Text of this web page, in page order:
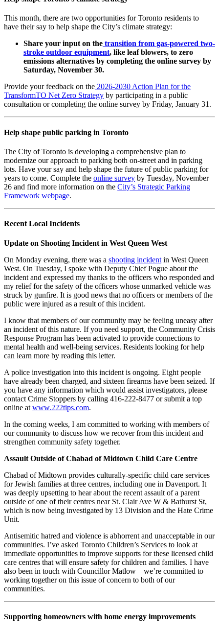
This month, there are two opportunities for Toronto residents to
have their say to help shape the City’s climate strategy:
Share your input on the transition from gas-powered two-
stroke outdoor equipment, like leaf blowers, to zero
emissions alternatives by completing the online survey by
Saturday, November 30.
Provide your feedback on the 2026-2030 Action Plan for the
TransformTO Net Zero Strategy by participating in a public
consultation or completing the online survey by Friday, January 31.
Help shape public parking in Toronto
The City of Toronto is developing a comprehensive plan to
modernize our approach to parking both on-street and in parking
lots. Have your say and help shape the future of public parking for
years to come. Complete the online survey by Tuesday, November
26 and find more information on the City’s Strategic Parking
Framework webpage.
Recent Local Incidents
Update on Shooting Incident in West Queen West
On Monday evening, there was a shooting incident in West Queen
West. On Tuesday, I spoke with Deputy Chief Pogue about the
incident and expressed my thanks to the officers who responded and
my relief for the safety of the officers whose unmarked vehicle was
struck by gunfire. It is good news that no officers or members of the
public were injured as a result of this incident.
I know that members of our community may be feeling uneasy after
an incident of this nature. If you need support, the Community Crisis
Response Program has been activated to provide connections to
mental health and well-being services. Residents looking for help
can learn more by reading this letter.
A police investigation into this incident is ongoing. Eight people
have already been charged, and sixteen firearms have been seized. If
you have any information which would assist investigators, please
contact Crime Stoppers by calling 416-222-8477 or submit a top
online at www.222tips.com.
In the coming weeks, I am committed to working with members of
our community to discuss how we recover from this incident and
strengthen community safety together.
Assault Outside of Chabad of Midtown Child Care Centre
Chabad of Midtown provides culturally-specific child care services
for Jewish families at three centres, including one in Davenport. It
was deeply upsetting to hear about the recent assault of a parent
outside of one of their centres near St. Clair Ave W & Bathurst St,
which is now being investigated by 13 Division and the Hate Crime
Unit.
Antisemitic hatred and violence is abhorrent and unacceptable in our
communities. I’ve asked Toronto Children’s Services to look at
immediate opportunities to improve supports for these licensed child
care centres that will ensure safety for children and families. I have
also been in touch with Councillor Matlow—we’re committed to
working together on this issue of concern to both of our
communities.
Supporting homeowners with home energy improvements